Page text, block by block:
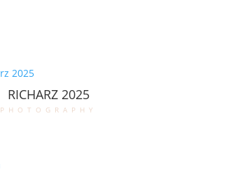
RICHARZ 2025
photography